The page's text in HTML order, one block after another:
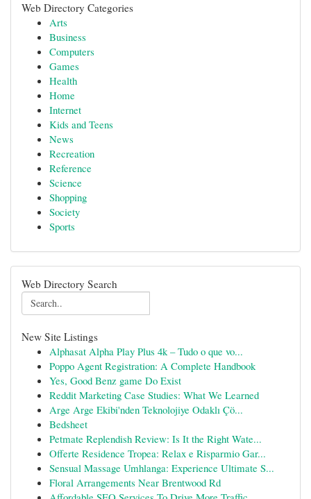
Web Directory Categories
Arts
Business
Computers
Games
Health
Home
Internet
Kids and Teens
News
Recreation
Reference
Science
Shopping
Society
Sports
Web Directory Search
New Site Listings
Alphasat Alpha Play Plus 4k – Tudo o que vo...
Poppo Agent Registration: A Complete Handbook
Yes, Good Benz game Do Exist
Reddit Marketing Case Studies: What We Learned
Arge Arge Ekibi'nden Teknolojiye Odaklı Çö...
Bedsheet
Petmate Replendish Review: Is It the Right Wate...
Offerte Residence Tropea: Relax e Risparmio Gar...
Sensual Massage Umhlanga: Experience Ultimate S...
Floral Arrangements Near Brentwood Rd